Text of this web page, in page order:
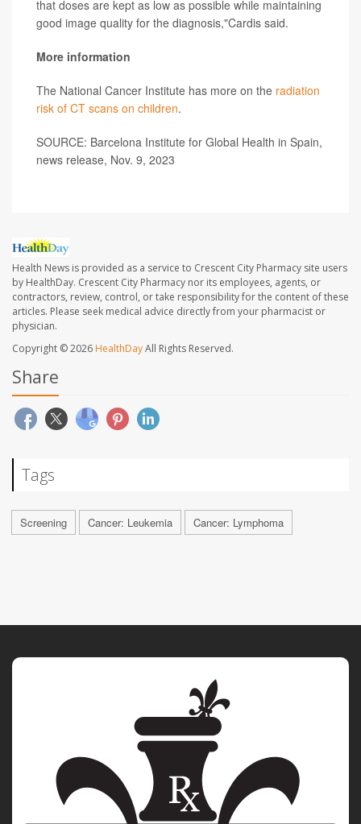
that doses are kept as low as possible while maintaining
good image quality for the diagnosis,"Cardis said.
More information
The National Cancer Institute has more on the radiation
risk of CT scans on children.
SOURCE: Barcelona Institute for Global Health in Spain,
news release, Nov. 9, 2023
Health News is provided as a service to Crescent City Pharmacy site users
by HealthDay. Crescent City Pharmacy nor its employees, agents, or
contractors, review, control, or take responsibility for the content of these
articles. Please seek medical advice directly from your pharmacist or
physician.
Copyright © 2026 HealthDayAll Rights Reserved.
Share
Tags
Screening Cancer: Leukemia Cancer: Lymphoma